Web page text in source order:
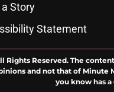
Story
Statement
Rights Reserved. The
and not that of Minute
you know has